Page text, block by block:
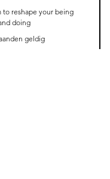
to reshape your being
doing
geldig